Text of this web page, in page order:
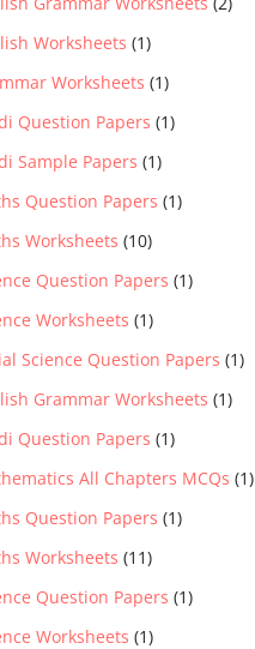
Worksheets (1)
Worksheets (1)
Question Papers (1)
Sample Papers (1)
Question Papers (1)
Worksheets (10)
Question Papers (1)
Worksheets (1)
Science Question Papers (1)
Grammar Worksheets (1)
Question Papers (1)
All Chapters MCQs (1)
Question Papers (1)
Worksheets (11)
Question Papers (1)
Worksheets (1)